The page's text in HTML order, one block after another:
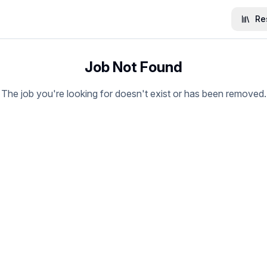
Job Not Found
The job you're looking for doesn't exist or has been removed.